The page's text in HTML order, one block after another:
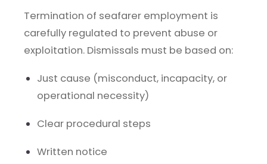
Termination of seafarer employment is
carefully regulated to prevent abuse or
exploitation. Dismissals must be based on:
Just cause (misconduct, incapacity, or
operational necessity)
Clear procedural steps
Written notice